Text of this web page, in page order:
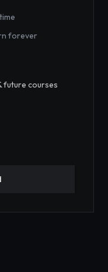
forever
future courses